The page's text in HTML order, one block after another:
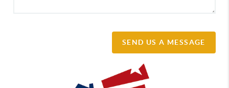
SEND US A MESSAGE